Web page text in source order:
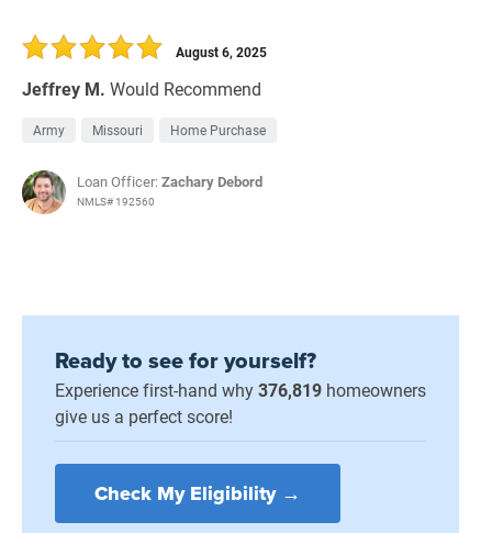
Jeffrey M. Would Recommend
August 6, 2025
Army Missouri Home Purchase
Loan Officer:Zachary Debord
NMLS# 192560
Ready to see for yourself?
Experience first-hand why376,819 homeowners
give us a perfect score!
Check My Eligibility →